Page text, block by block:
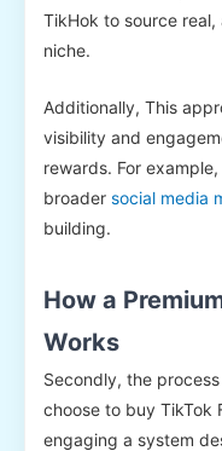
TikHok to source
niche.
Additionally, This
visibility and
rewards. For
broader social media
building.
How a
Works
Secondly, the
choose to buy TikTok
engaging a system